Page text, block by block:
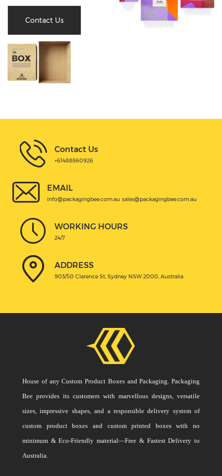
Contact Us
Contact Us
+61488860926
EMAIL
info@packagingbee.com.au sales@packagingbee.com.au
WORKING HOURS
24/7
ADDRESS
903/50 Clarence St, Sydney NSW 2000, Australia
House of any Custom Product Boxes and Packaging. Packaging
Bee provides its customers with marvellous designs, versatile
sizes, impressive shapes, and a responsible delivery system of
custom product boxes and custom printed boxes with no
minimum & Eco-Friendly material—Free & Fastest Delivery to
Australia.